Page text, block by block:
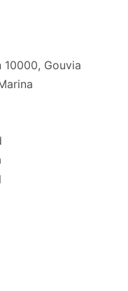
Gouvia